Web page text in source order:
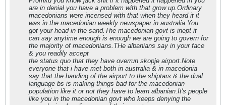
are in denial you have a problem with that grow up.Ordinary
macedonians were incensed with that when they heard it it
was in the macedonian weekly newspaper in australia.You
got your head in the sand.The macedonian govt is inept it
can say anytime enough is enough we are going to govern for
the majority of macedonians.THe albanians say in your face
& you readily accept
the status quo that they have overrun skopje airport.Note
everyone that i have met both in australia & in macedonia
say that the handing of the airport to the shiptars & the dual
language bs is making things bad for the macedonian
population like it or not they have to learn albanian.It's people
like you in the macedonian govt who keeps denying the